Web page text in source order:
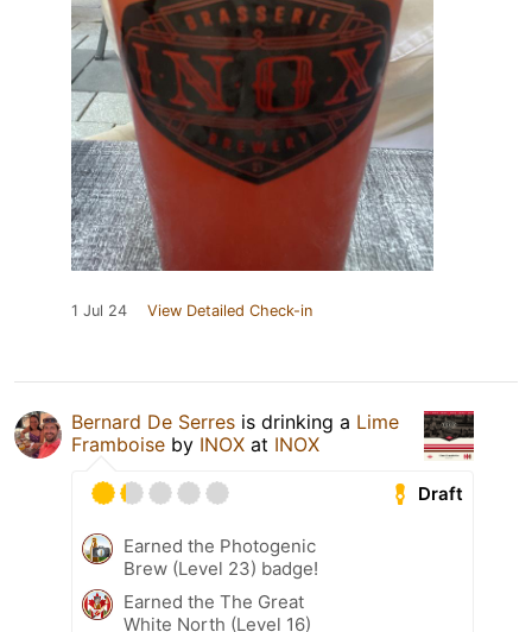
1 Jul 24 View Detailed Check-in
Bernard De Serres is drinking a Lime
Framboise by INOX at INOX
Draft
Earned the Photogenic
Brew (Level 23) badge!
Earned the The Great
White North (Level 16)